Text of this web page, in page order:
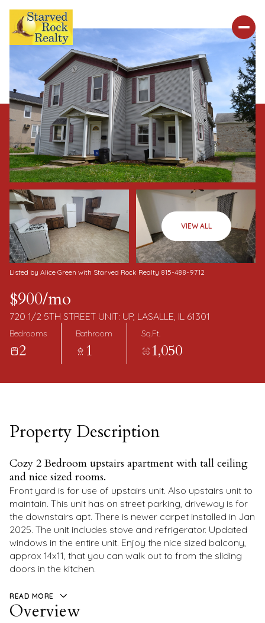
VIEW ALL
Listed by Alice Green with Starved Rock Realty 815-488-9712
$900/mo
720 1/2 5TH STREET UNIT: UP, LASALLE, IL 61301
Bedrooms
2
Bathroom
1
Sq.Ft.
1,050
Property Description
Cozy 2 Bedroom upstairs apartment with tall ceiling
and nice sized rooms.
Front yard is for use of upstairs unit. Also upstairs unit to
maintain. This unit has on street parking, driveway is for
the downstairs apt. There is newer carpet installed in Jan
2025. The unit includes stove and refrigerator. Updated
windows in the entire unit. Enjoy the nice sized balcony,
approx 14x11, that you can walk out to from the sliding
doors in the kitchen.
READ MORE
Overview
Saturday Sunday